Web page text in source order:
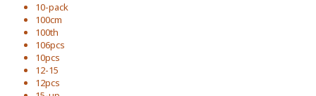
10-pack
100cm
100th
106pcs
10pcs
12-15
12pcs